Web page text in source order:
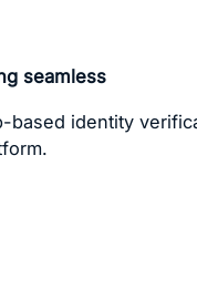
seamless
based identity